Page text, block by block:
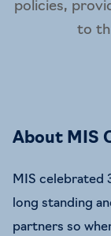
policies,
to
About MIS
MIS celebrated
long standing
partners so